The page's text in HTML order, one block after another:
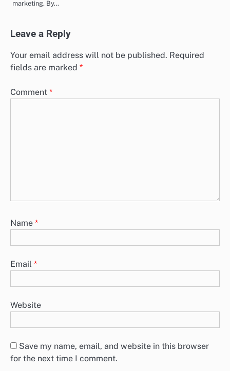
marketing. By…
Leave a Reply
Your email address will not be published. Required
fields are marked *
Comment *
Name *
Email *
Website
Save my name, email, and website in this browser
for the next time I comment.